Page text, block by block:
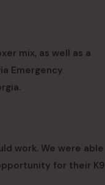
mix, as well as a
Emergency
work. We were able
for their K9